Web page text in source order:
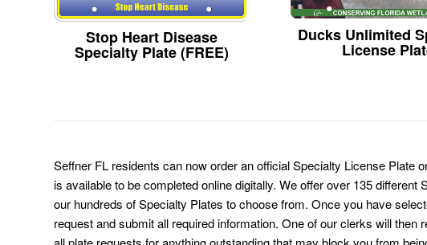
Stop Heart Disease
Specialty Plate (FREE)
Ducks Unlimited
License
Seffner FL residents can now order an official Specialty License Plate
is available to be completed online digitally. We offer over 135
our hundreds of Specialty Plates to choose from. Once you have
request and submit all required information. One of our clerks will